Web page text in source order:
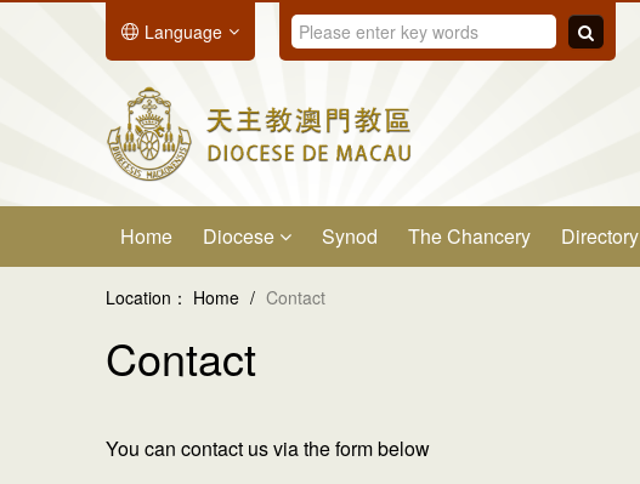
Language
Home Diocese Synod The Chancery Directory
Location： Home / Contact
Contact
You can contact us via the form below